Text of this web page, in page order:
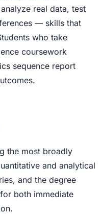
real data, test
— skills that
who take
coursework
sequence report
the most broadly
and analytical
and the degree
both immediate